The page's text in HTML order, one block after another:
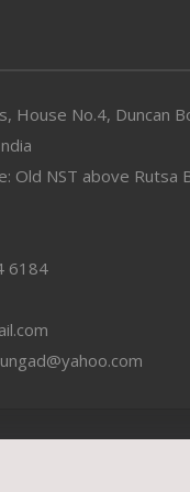
House No.4, Duncan
Old NST above Rutsa
6184